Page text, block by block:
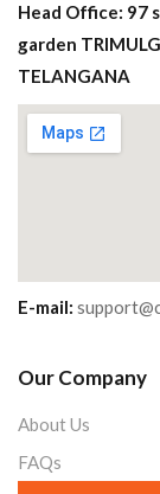
Head Office: 97
garden
TELANGANA
E-mail:
Our Company
About Us
FAQs